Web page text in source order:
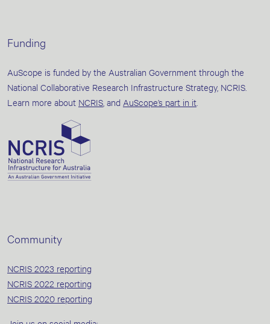
Funding
AuScope is funded by the Australian Government through the
National Collaborative Research Infrastructure Strategy, NCRIS.
Learn more about NCRIS , and AuScope’s part in it
Community
NCRIS 2023 reporting
NCRIS 2022 reporting
NCRIS 2020 reporting